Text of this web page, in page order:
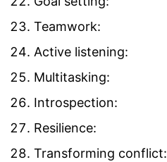
Teamwork:
Active listening:
Multitasking:
Introspection:
Resilience:
Transforming conflict: